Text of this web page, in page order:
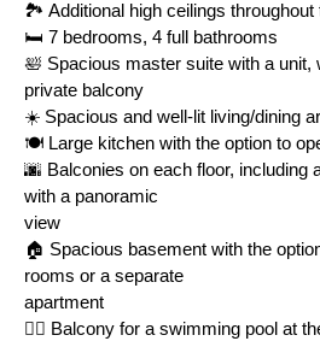
🏞️ Additional high ceilings throughout
🛏️ 7 bedrooms, 4 full bathrooms
🛀 Spacious master suite with a unit,
private balcony
☀️ Spacious and well-lit living/dining
🍽️ Large kitchen with the option to
🌆 Balconies on each floor, including
with a panoramic
view
🏠 Spacious basement with the
rooms or a separate
apartment
🏊‍♀️ Balcony for a swimming pool at